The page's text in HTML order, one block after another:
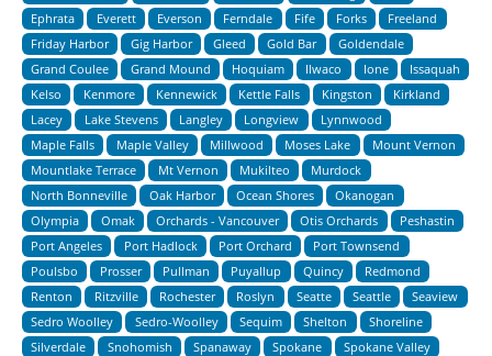
Ephrata
Everett Everson Ferndale Fife Forks
Freeland
Friday Harbor
Gig Harbor Gleed Gold Bar
Goldendale
Grand Coulee
Grand Mound Hoquiam Ilwaco Ione
Issaquah
Kelso
Kenmore Kennewick Kettle Falls Kingston
Kirkland
Lacey
Lake Stevens Langley Longview
Lynnwood
Maple Falls
Maple Valley Millwood Moses Lake
Mount Vernon
Mountlake Terrace
Mt Vernon Mukilteo
Murdock
North Bonneville
Oak Harbor Ocean Shores
Okanogan
Olympia
Omak Orchards - Vancouver Otis Orchards
Peshastin
Port Angeles
Port Hadlock Port Orchard
Port Townsend
Poulsbo
Prosser Pullman Puyallup Quincy
Redmond
Renton
Ritzville Rochester Roslyn Seatte Seattle
Seaview
Sedro Woolley
Sedro-Woolley Sequim Shelton
Shoreline
Silverdale
Snohomish Spanaway Spokane
Spokane Valley